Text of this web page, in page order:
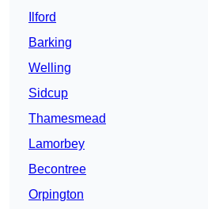
Ilford
Barking
Welling
Sidcup
Thamesmead
Lamorbey
Becontree
Orpington